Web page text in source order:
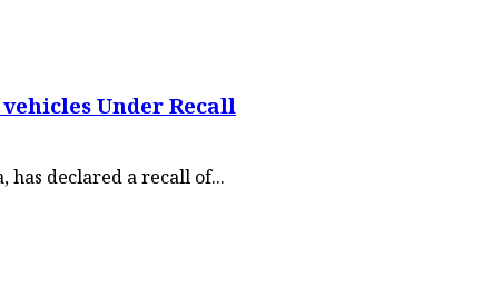
Under Recall
declared a recall of...